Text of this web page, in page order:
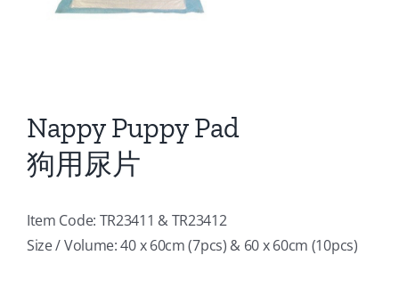
Nappy Puppy Pad
狗用尿片
Item Code: TR23411 & TR23412
Size / Volume: 40 x 60cm (7pcs) & 60 x 60cm (10pcs)